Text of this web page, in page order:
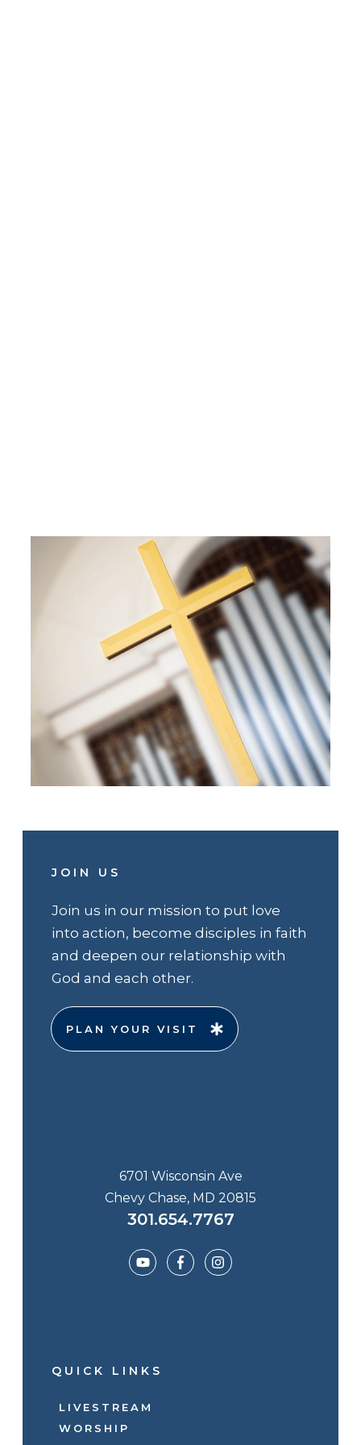
JOIN US
Join us in our mission to put love
into action, become disciples in faith
and deepen our relationship with
God and each other.
PLAN YOUR VISIT
6701 Wisconsin Ave
Chevy Chase, MD 20815
301.654.7767
QUICK LINKS
LIVESTREAM
WORSHIP